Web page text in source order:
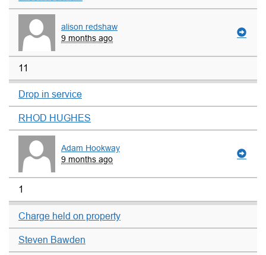
alison redshaw
9 months ago
11
Drop in service
RHOD HUGHES
Adam Hookway
9 months ago
1
Charge held on property
Steven Bawden